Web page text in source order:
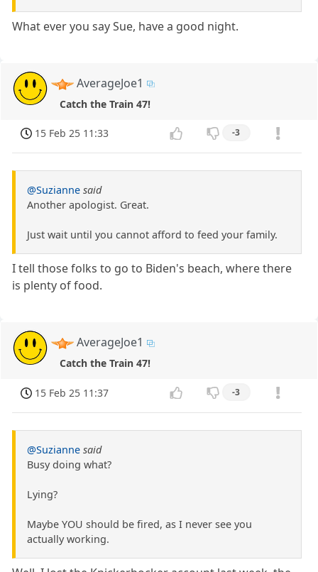
What ever you say Sue, have a good night.
AverageJoe1
Catch the Train 47!
15 Feb 25 11:33 -3
@Suzianne said
Another apologist. Great.
Just wait until you cannot afford to feed your family.
I tell those folks to go to Biden's beach, where there
is plenty of food.
AverageJoe1
Catch the Train 47!
15 Feb 25 11:37 -3
@Suzianne said
Busy doing what?
Lying?
Maybe YOU should be fired, as I never see you
actually working.